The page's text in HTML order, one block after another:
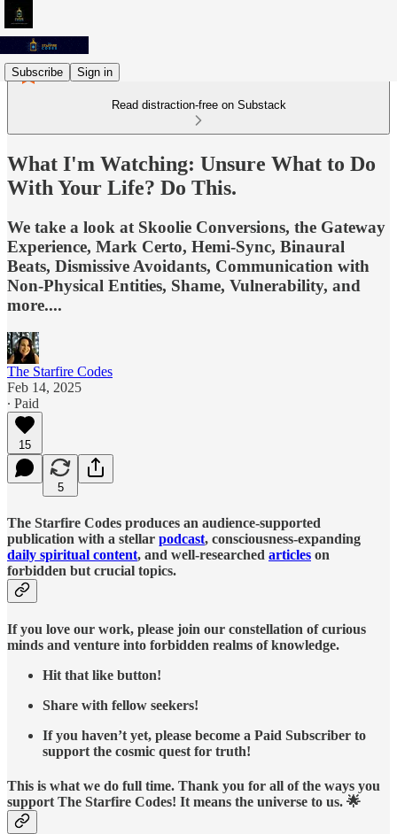
Subscribe Sign in
Read distraction-free on Substack
What I'm Watching: Unsure What to Do
With Your Life? Do This.
We take a look at Skoolie Conversions, the Gateway
Experience, Mark Certo, Hemi-Sync, Binaural
Beats, Dismissive Avoidants, Communication with
Non-Physical Entities, Shame, Vulnerability, and
more....
The Starfire Codes
Feb 14, 2025
∙ Paid
15
5
The Starfire Codes produces an audience-supported
publication with a stellar podcast, consciousness-expanding
daily spiritual content, and well-researched articles on
forbidden but crucial topics.
If you love our work, please join our constellation of curious
minds and venture into forbidden realms of knowledge.
Hit that like button!
Share with fellow seekers!
If you haven’t yet, please become a Paid Subscriber to
support the cosmic quest for truth!
This is what we do full time. Thank you for all of the ways you
support The Starfire Codes! It means the universe to us. 🌟